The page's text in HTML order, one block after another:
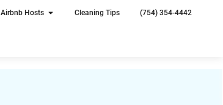
Airbnb Hosts Cleaning Tips (754) 354-4442